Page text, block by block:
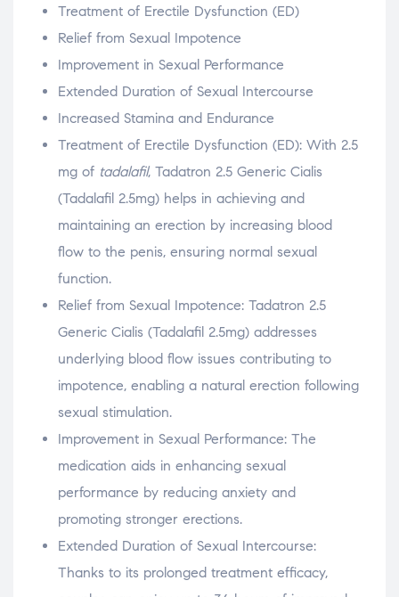
Treatment of Erectile Dysfunction (ED)
Relief from Sexual Impotence
Improvement in Sexual Performance
Extended Duration of Sexual Intercourse
Increased Stamina and Endurance
Treatment of Erectile Dysfunction (ED): With 2.5
mg of tadalafil, Tadatron 2.5 Generic Cialis
(Tadalafil 2.5mg) helps in achieving and
maintaining an erection by increasing blood
flow to the penis, ensuring normal sexual
function.
Relief from Sexual Impotence: Tadatron 2.5
Generic Cialis (Tadalafil 2.5mg) addresses
underlying blood flow issues contributing to
impotence, enabling a natural erection following
sexual stimulation.
Improvement in Sexual Performance: The
medication aids in enhancing sexual
performance by reducing anxiety and
promoting stronger erections.
Extended Duration of Sexual Intercourse:
Thanks to its prolonged treatment efficacy,